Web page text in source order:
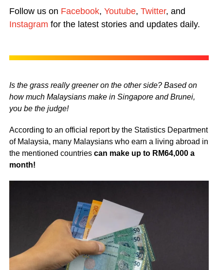
Follow us on Facebook, Youtube, Twitter, and
Instagram for the latest stories and updates daily.
Is the grass really greener on the other side? Based on
how much Malaysians make in Singapore and Brunei,
you be the judge!
According to an official report by the Statistics Department
of Malaysia, many Malaysians who earn a living abroad in
the mentioned countries can make up to RM64,000 a
month!